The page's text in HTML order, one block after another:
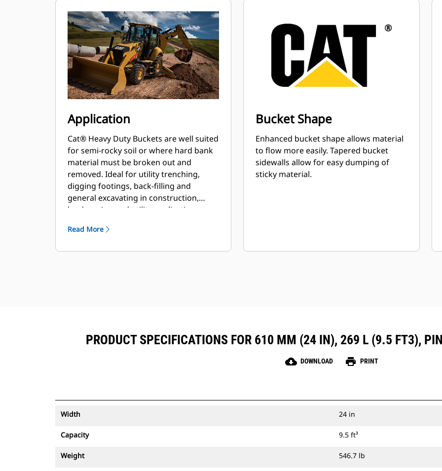
Application
Cat® Heavy Duty Buckets are well suited
for semi-rocky soil or where hard bank
material must be broken out and
removed. Ideal for utility trenching,
digging footings, back-filling and
general excavating in construction,
landscaping and utility applications.
Read More
Bucket Shape
Enhanced bucket shape allows material
to flow more easily. Tapered bucket
sidewalls allow for easy dumping of
sticky material.
PRODUCT SPECIFICATIONS FOR 610 MM (24 IN), 269 L (9.5 FT3),
cloud_download DOWNLOAD print PRINT
Width 24 in
Capacity 9.5 ft³
Weight 546.7 lb